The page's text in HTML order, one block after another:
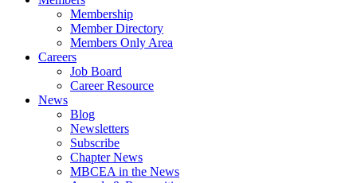
Membership
Member Directory
Members Only Area
Careers
Job Board
Career Resource
News
Blog
Newsletters
Subscribe
Chapter News
MBCEA in the News